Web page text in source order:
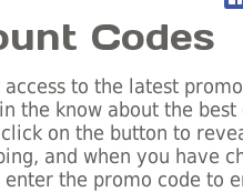
Codes
to the latest
the know about the best
on the button to
and when you have
the promo code to